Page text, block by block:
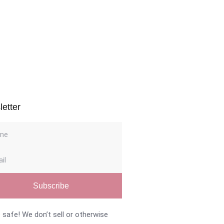
Subscribe
safe! We don’t sell or otherwise